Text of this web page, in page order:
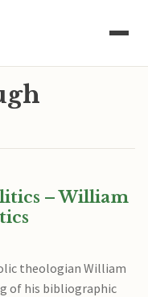
– William
theologian William
of his bibliographic